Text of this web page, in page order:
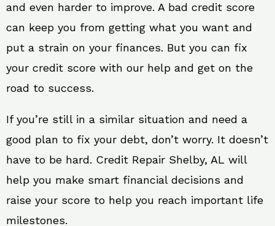
and even harder to improve. A bad credit score
can keep you from getting what you want and
put a strain on your finances. But you can fix
your credit score with our help and get on the
road to success.
If you’re still in a similar situation and need a
good plan to fix your debt, don’t worry. It doesn’t
have to be hard. Credit Repair Shelby, AL will
help you make smart financial decisions and
raise your score to help you reach important life
milestones.